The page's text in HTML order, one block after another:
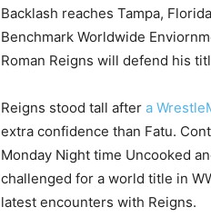
Backlash reaches Tampa,
Benchmark Worldwide
Roman Reigns will defend his
Reigns stood tall after a
extra confidence than Fatu.
Monday Night time Uncooked
challenged for a world title in
latest encounters with Reigns.